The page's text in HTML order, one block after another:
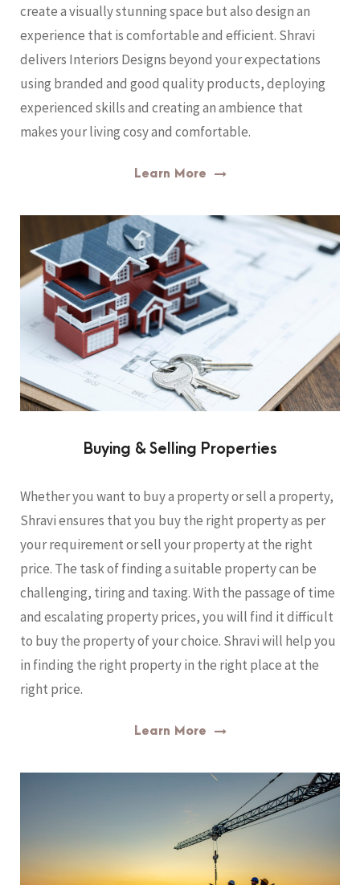
create a visually stunning space but also design an
experience that is comfortable and efficient. Shravi
delivers Interiors Designs beyond your expectations
using branded and good quality products, deploying
experienced skills and creating an ambience that
makes your living cosy and comfortable.
Learn More
Buying & Selling Properties
Whether you want to buy a property or sell a property,
Shravi ensures that you buy the right property as per
your requirement or sell your property at the right
price. The task of finding a suitable property can be
challenging, tiring and taxing. With the passage of time
and escalating property prices, you will find it difficult
to buy the property of your choice. Shravi will help you
in finding the right property in the right place at the
right price.
Learn More